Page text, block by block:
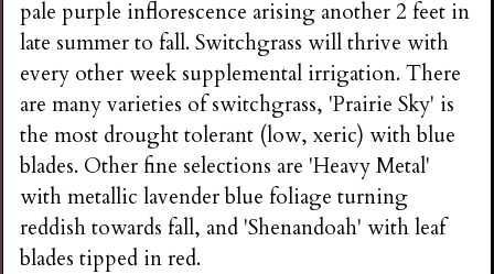
pale purple inflorescence arising another 2 feet in
late summer to fall. Switchgrass will thrive with
every other week supplemental irrigation. There
are many varieties of switchgrass, 'Prairie Sky' is
the most drought tolerant (low, xeric) with blue
blades. Other fine selections are 'Heavy Metal'
with metallic lavender blue foliage turning
reddish towards fall, and 'Shenandoah' with leaf
blades tipped in red.